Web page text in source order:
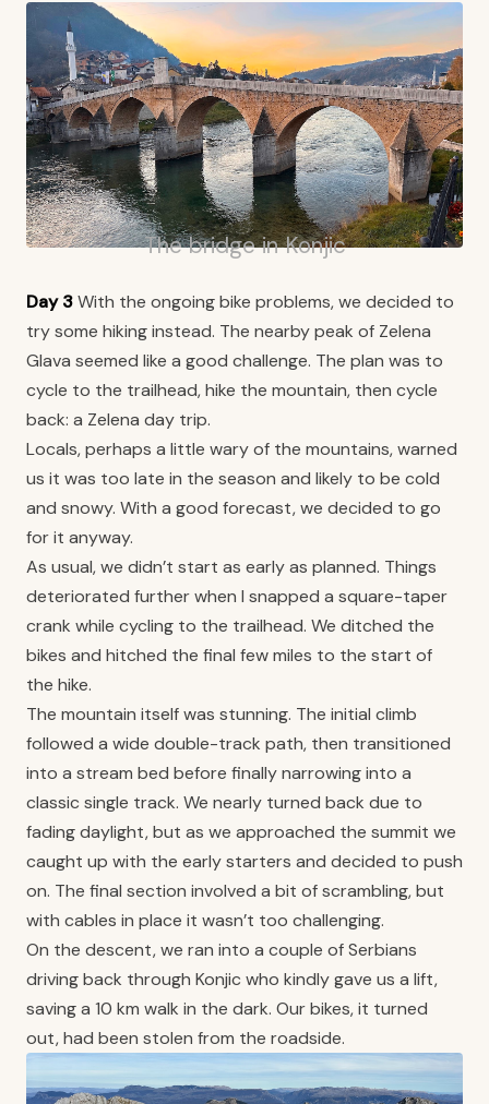
The bridge in Konjic
Day 3With the ongoing bike problems, we decided to
try some hiking instead. The nearby peak of Zelena
Glava seemed like a good challenge. The plan was to
cycle to the trailhead, hike the mountain, then cycle
back: a Zelena day trip.
Locals, perhaps a little wary of the mountains, warned
us it was too late in the season and likely to be cold
and snowy. With a good forecast, we decided to go
for it anyway.
As usual, we didn’t start as early as planned. Things
deteriorated further when I snapped a square-taper
crank while cycling to the trailhead. We ditched the
bikes and hitched the final few miles to the start of
the hike.
The mountain itself was stunning. The initial climb
followed a wide double-track path, then transitioned
into a stream bed before finally narrowing into a
classic single track. We nearly turned back due to
fading daylight, but as we approached the summit we
caught up with the early starters and decided to push
on. The final section involved a bit of scrambling, but
with cables in place it wasn’t too challenging.
On the descent, we ran into a couple of Serbians
driving back through Konjic who kindly gave us a lift,
saving a 10 km walk in the dark. Our bikes, it turned
out, had been stolen from the roadside.